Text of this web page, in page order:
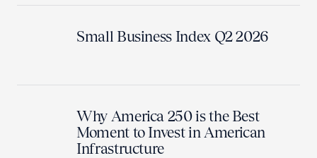
Small Business Index Q2 2026
Why America 250 is the Best
Moment to Invest in American
Infrastructure